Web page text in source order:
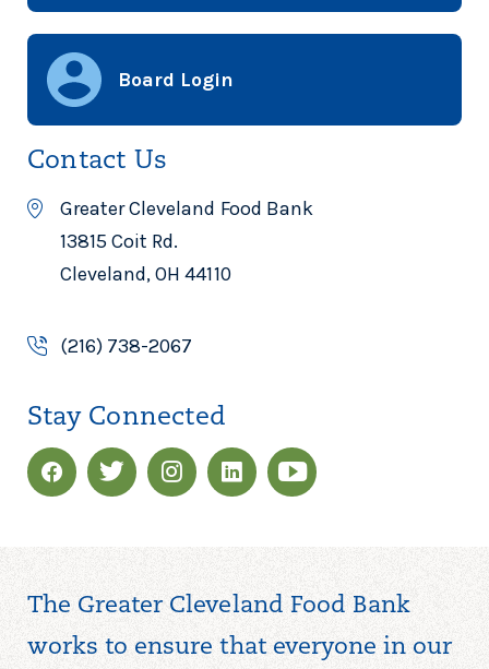
Board Login
Contact Us
Greater Cleveland Food Bank
13815 Coit Rd.
Cleveland, OH 44110
(216) 738-2067
Stay Connected
The Greater Cleveland Food Bank
works to ensure that everyone in our